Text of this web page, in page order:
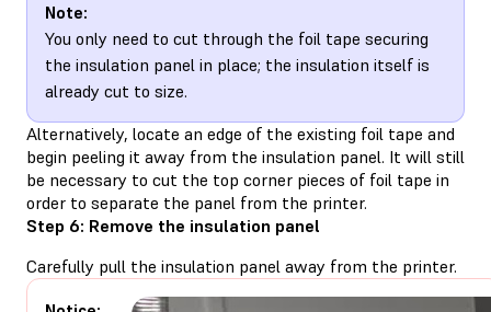
Note:
You only need to cut through the foil tape securing
the insulation panel in place; the insulation itself is
already cut to size.
Alternatively, locate an edge of the existing foil tape and
begin peeling it away from the insulation panel. It will still
be necessary to cut the top corner pieces of foil tape in
order to separate the panel from the printer.
Step 6: Remove the insulation panel
Carefully pull the insulation panel away from the printer.